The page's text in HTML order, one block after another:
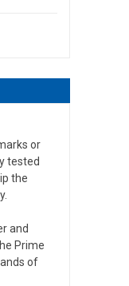
or
tested
the
and
Prime
of